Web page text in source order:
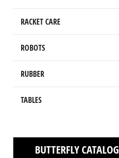
RACKET CARE
ROBOTS
RUBBER
TABLES
BUTTERFLY CATALOG